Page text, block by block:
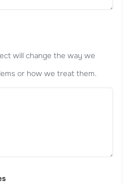
will change the way we
or how we treat them.